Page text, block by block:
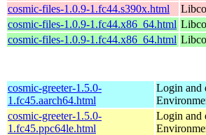
cosmic-files-1.0.9-1.fc44.s390x.html
cosmic-files-1.0.9-1.fc44.x86_64.html
cosmic-files-1.0.9-1.fc44.x86_64.html
cosmic-greeter-1.5.0-
1.fc45.aarch64.html
Login and
cosmic-greeter-1.5.0-
1.fc45.ppc64le.html
Login and